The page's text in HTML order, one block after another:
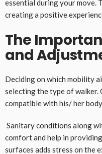
essential during your move.
creating a positive
The
and
Deciding on which mobility
selecting the type of walker.
compatible with his/ her body
Sanitary conditions along
comfort and help in
surfaces adds stress on the